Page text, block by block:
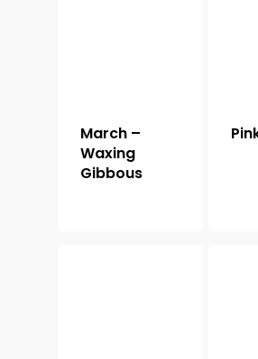
March –
Waxing
Gibbous